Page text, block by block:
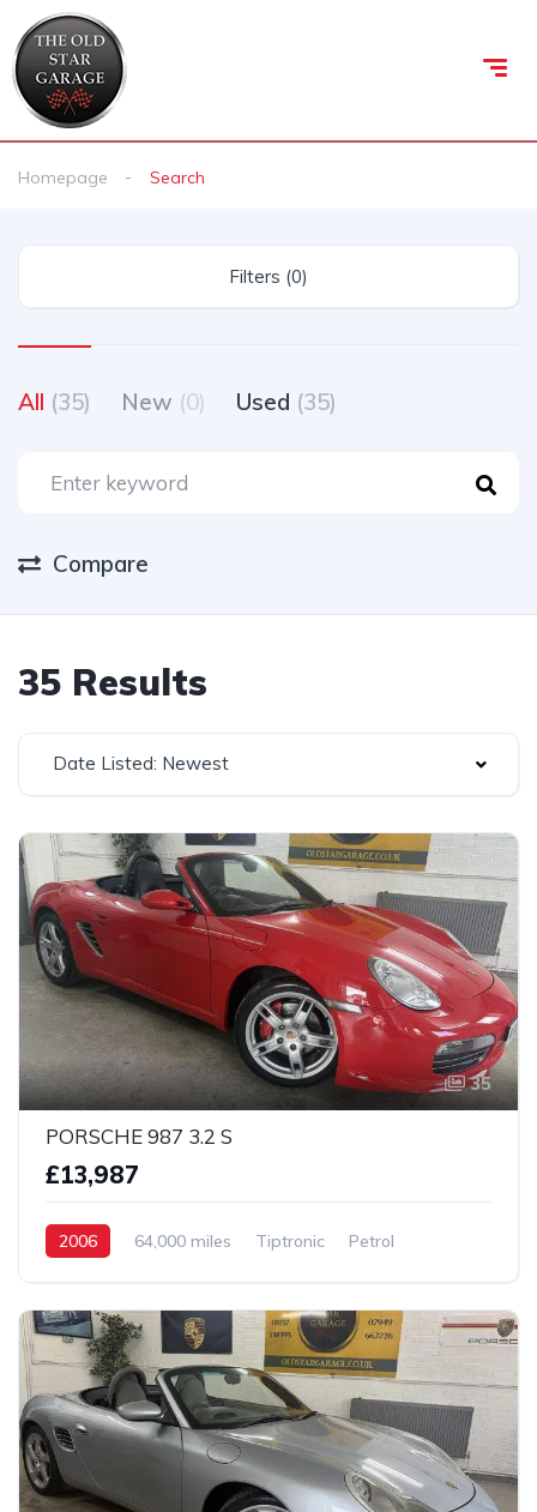
Homepage Search
Filters (0)
All (35) New (0) Used (35)
Compare
35 Results
Date Listed: Newest
35
PORSCHE 987 3.2 S
£13,987
2006 64,000 miles Tiptronic
Petrol